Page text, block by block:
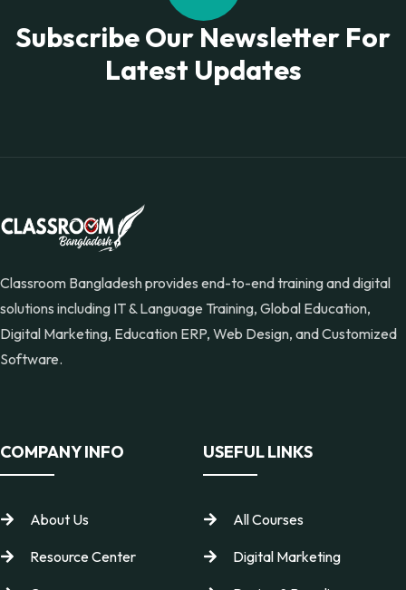
Subscribe Our Newsletter For
Latest Updates
Classroom Bangladesh provides end-to-end training and digital
solutions including IT & Language Training, Global Education,
Digital Marketing, Education ERP, Web Design, and Customized
Software.
COMPANY INFO
About Us
Resource Center
USEFUL LINKS
All Courses
Digital Marketing